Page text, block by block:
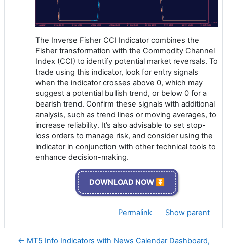
The Inverse Fisher CCI Indicator combines the
Fisher transformation with the Commodity Channel
Index (CCI) to identify potential market reversals. To
trade using this indicator, look for entry signals
when the indicator crosses above 0, which may
suggest a potential bullish trend, or below 0 for a
bearish trend. Confirm these signals with additional
analysis, such as trend lines or moving averages, to
increase reliability. It’s also advisable to set stop-
loss orders to manage risk, and consider using the
indicator in conjunction with other technical tools to
enhance decision-making.
DOWNLOAD NOW ⏬
Permalink Show parent
← MT5 Info Indicators with News Calendar Dashboard,